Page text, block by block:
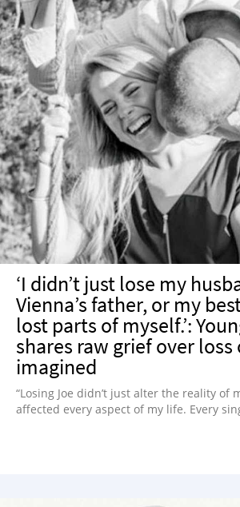
‘I didn’t just lose my
Vienna’s father, or my
lost parts of myself.’:
shares raw grief over loss
imagined
“Losing Joe didn’t just alter the reality of
affected every aspect of my life. Every